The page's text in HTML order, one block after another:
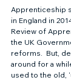
Apprenticeship
in England in
Review of
the UK
reforms.  But,
around for a
used to the old,